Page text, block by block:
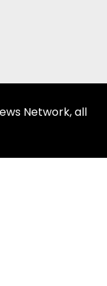
Network, all